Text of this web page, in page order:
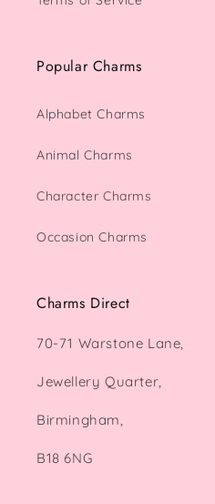
Popular Charms
Alphabet Charms
Animal Charms
Character Charms
Occasion Charms
Charms Direct
70-71 Warstone Lane,
Jewellery Quarter,
Birmingham,
B18 6NG